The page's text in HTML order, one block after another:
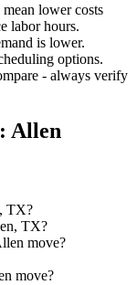
lower costs
labor hours.
is lower.
options.
- always verify
Allen
TX?
TX?
move?
move?